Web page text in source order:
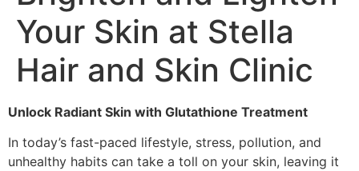
Your Skin at Stella
Hair and Skin Clinic
Unlock Radiant Skin with Glutathione Treatment
In today’s fast-paced lifestyle, stress, pollution, and
unhealthy habits can take a toll on your skin, leaving it